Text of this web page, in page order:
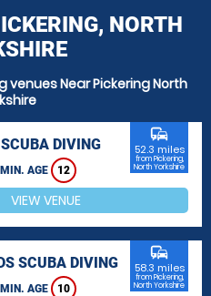
NORTH
venues Near Pickering North
DIVING
MIN. AGE 12
commute
52.3 miles
from Pickering,
North Yorkshire
VIEW VENUE
SCUBA DIVING
MIN. AGE 10
commute
58.3 miles
from Pickering,
North Yorkshire